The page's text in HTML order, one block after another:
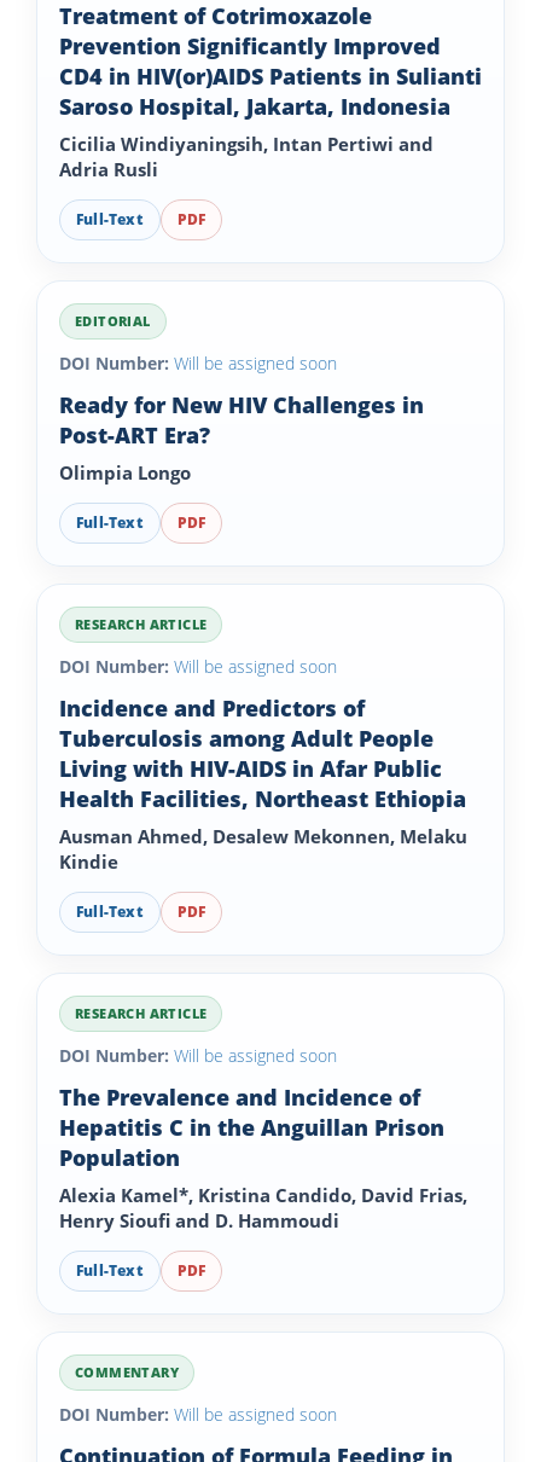
Treatment of Cotrimoxazole
Prevention Significantly Improved
CD4 in HIV(or)AIDS Patients in Sulianti
Saroso Hospital, Jakarta, Indonesia
Cicilia Windiyaningsih, Intan Pertiwi and
Adria Rusli
Full-Text PDF
EDITORIAL
DOI Number: Will be assigned soon
Ready for New HIV Challenges in
Post-ART Era?
Olimpia Longo
Full-Text PDF
RESEARCH ARTICLE
DOI Number: Will be assigned soon
Incidence and Predictors of
Tuberculosis among Adult People
Living with HIV-AIDS in Afar Public
Health Facilities, Northeast Ethiopia
Ausman Ahmed, Desalew Mekonnen, Melaku
Kindie
Full-Text PDF
RESEARCH ARTICLE
DOI Number: Will be assigned soon
The Prevalence and Incidence of
Hepatitis C in the Anguillan Prison
Population
Alexia Kamel*, Kristina Candido, David Frias,
Henry Sioufi and D. Hammoudi
Full-Text PDF
COMMENTARY
DOI Number: Will be assigned soon
Continuation of Formula Feeding in